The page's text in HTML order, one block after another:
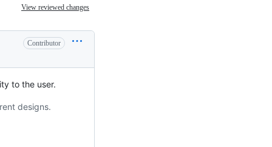
View reviewed changes
Contributor
to the user.
designs.